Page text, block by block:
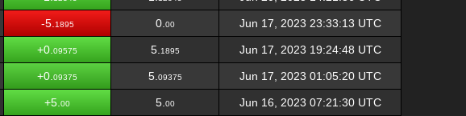
-5. 1895 0. 00 Jun 17, 2023 23:33:13 UTC
+0. 09575 5. 1895 Jun 17, 2023 19:24:48 UTC
+0. 09375 5. 09375 Jun 17, 2023 01:05:20 UTC
+5. 00 5. 00 Jun 16, 2023 07:21:30 UTC